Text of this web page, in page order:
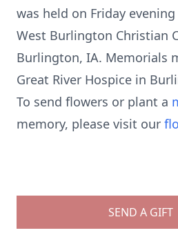
was held on Friday
West Burlington Christian
Burlington, IA. Memorials
Great River Hospice in
To send flowers or plant a
memory, please visit our
SEND A GIFT